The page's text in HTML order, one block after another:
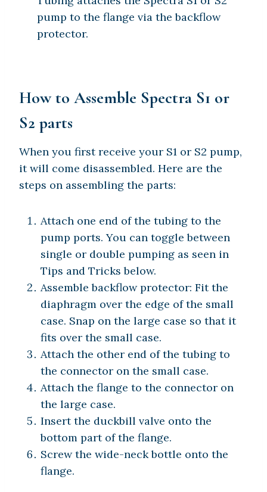
pump to the flange via the backflow
protector.
How to Assemble Spectra S1 or
S2 parts
When you first receive your S1 or S2 pump,
it will come disassembled. Here are the
steps on assembling the parts:
Attach one end of the tubing to the
pump ports. You can toggle between
single or double pumping as seen in
Tips and Tricks below.
Assemble backflow protector: Fit the
diaphragm over the edge of the small
case. Snap on the large case so that it
fits over the small case.
Attach the other end of the tubing to
the connector on the small case.
Attach the flange to the connector on
the large case.
Insert the duckbill valve onto the
bottom part of the flange.
Screw the wide-neck bottle onto the
flange.